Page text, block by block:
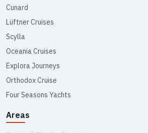
Cunard
Lüftner Cruises
Scylla
Oceania Cruises
Explora Journeys
Orthodox Cruise
Four Seasons Yachts
Areas